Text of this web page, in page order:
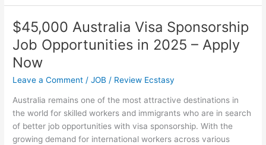
USA
Hiring
Foreign
Workers
with
Visa
Sponsorship
$45,000 Australia Visa Sponsorship
Job Opportunities in 2025 – Apply
Now
Leave a Comment /JOB / Review Ecstasy
Australia remains one of the most attractive destinations in
the world for skilled workers and immigrants who are in search
of better job opportunities with visa sponsorship. With the
growing demand for international workers across various